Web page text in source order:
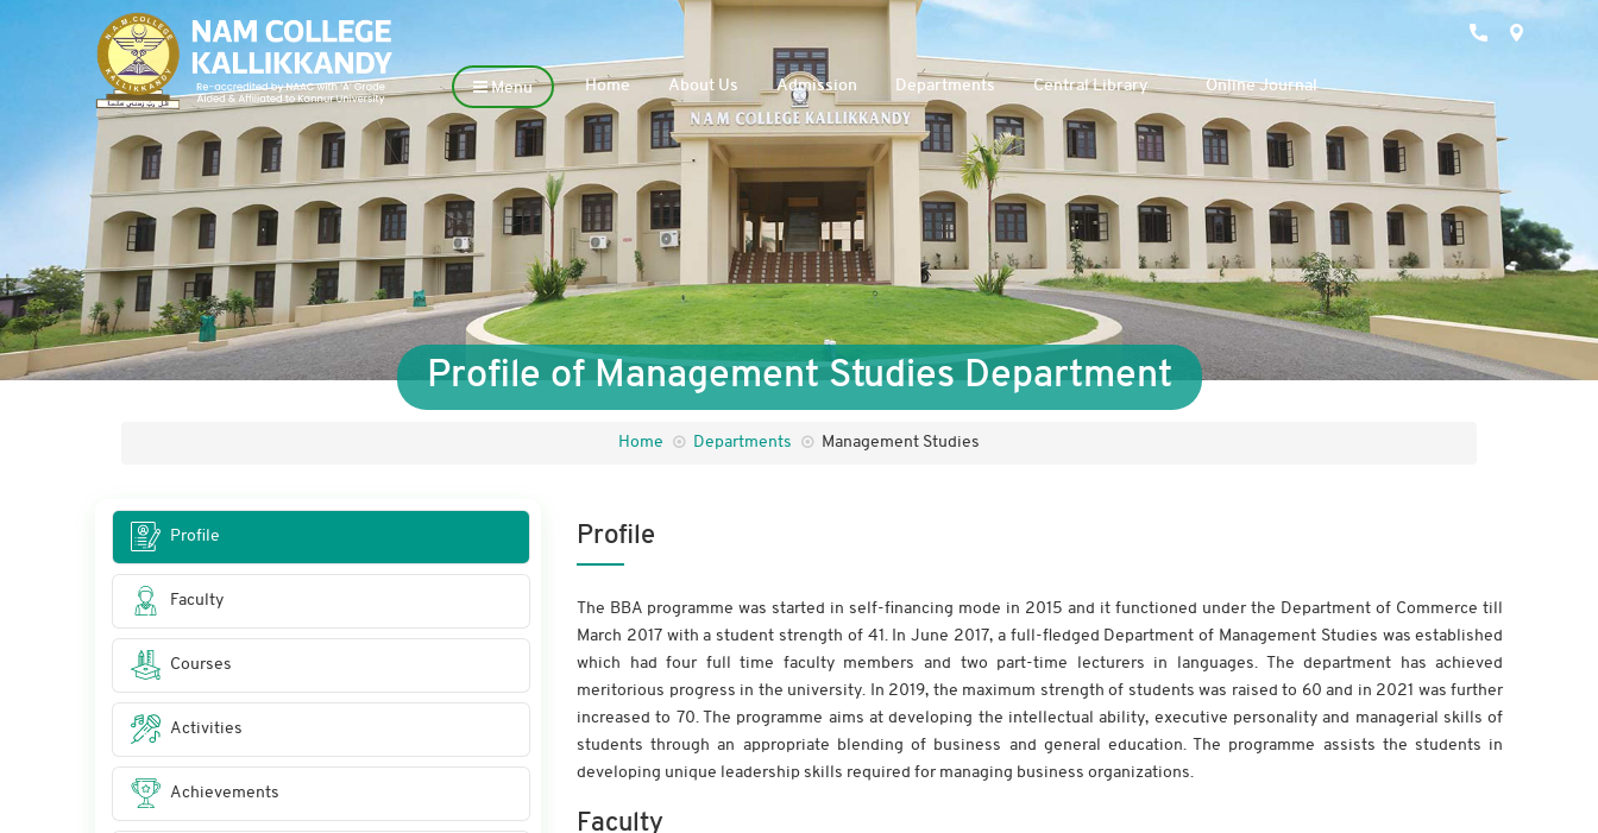
Menu Home About Us Admission Departments Central Library Online Journal
Profile of Management Studies Department
Home Departments Management Studies
Profile
The BBA programme was started in self-financing mode in 2015 and it functioned under the Department of Commerce till
March 2017 with a student strength of 41. In June 2017, a full-fledged Department of Management Studies was established
which had four full time faculty members and two part-time lecturers in languages. The department has achieved
meritorious progress in the university. In 2019, the maximum strength of students was raised to 60 and in 2021 was further
increased to 70. The programme aims at developing the intellectual ability, executive personality and managerial skills of
students through an appropriate blending of business and general education. The programme assists the students in
developing unique leadership skills required for managing business organizations.
Faculty
Profile
Faculty
Courses
Activities
Achievements